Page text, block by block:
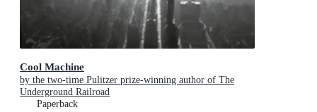
Cool Machine
by the two-time Pulitzer prize-winning author of The
Underground Railroad
Paperback